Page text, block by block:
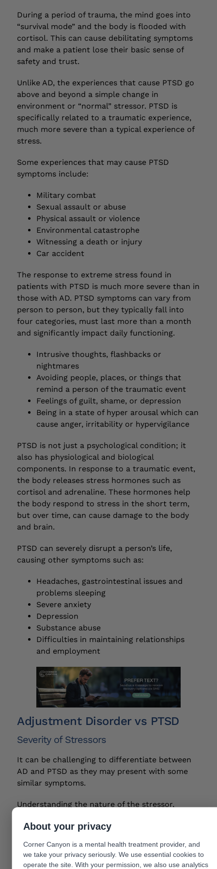
During a period of trauma, the mind goes into
“survival mode” and the body is flooded with
cortisol. This can cause debilitating symptoms
and make a patient lose their basic sense of
safety and trust.
Unlike AD, the experiences that cause PTSD go
above and beyond a simple change in
environment or “normal” stressor. PTSD is
specifically related to a traumatic experience,
much more severe than a typical experience of
stress.
Some experiences that may cause PTSD
symptoms include:
Military combat
Sexual assault or abuse
Physical assault or violence
Environmental catastrophe
Witnessing a death or injury
Car accident
The response to extreme stress found in
patients with PTSD is much more severe than in
those with AD. PTSD symptoms can vary from
person to person, but they typically fall into
four categories, must last more than a month
and significantly impact daily functioning.
Intrusive thoughts, flashbacks or
nightmares
Avoiding people, places, or things that
remind a person of the traumatic event
Feelings of guilt, shame, or depression
Being in a state of hyper arousal which can
cause anger, irritability or hypervigilance
PTSD is not just a psychological condition; it
also has physiological and biological
components. In response to a traumatic event,
the body releases stress hormones such as
cortisol and adrenaline. These hormones help
the body respond to stress in the short term,
but over time, can cause damage to the body
and brain.
PTSD can severely disrupt a person’s life,
causing other symptoms such as:
Headaches, gastrointestinal issues and
problems sleeping
Severe anxiety
Depression
Substance abuse
Difficulties in maintaining relationships
and employment
Adjustment Disorder vs PTSD
Severity of Stressors
It can be challenging to differentiate between
AD and PTSD as they may present with some
similar symptoms.
Understanding the nature of the stressor,
for a proper diagnosis. AD symptoms are
diminish once the individual adapts to the new
circumstances.
About your privacy
Corner Canyon is a mental health treatment provider, and
we take your privacy seriously. We use essential cookies to
operate the site. With your permission, we also use analytics